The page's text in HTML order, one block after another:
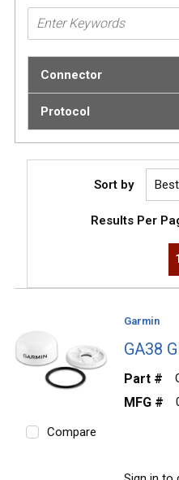
Connector
Protocol
Sort by
Results Per
First 1
Compare
Garmin
GA38
Part #
MFG #